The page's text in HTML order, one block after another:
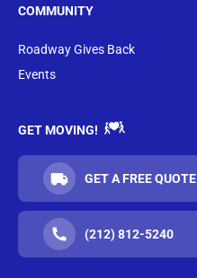
COMMUNITY
Roadway Gives Back
Events
GET MOVING!
GET A FREE QUOTE
(212) 812-5240